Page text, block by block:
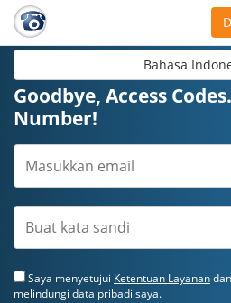
Bahasa
Goodbye, Access
Number!
Saya menyetujui Ketentuan Layanan
melindungi data pribadi saya.